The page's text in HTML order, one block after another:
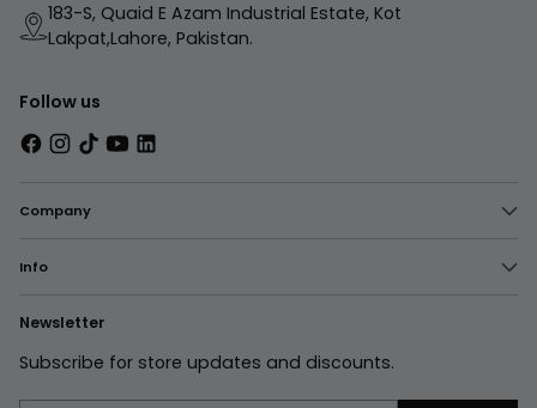
183-S, Quaid E Azam Industrial Estate, Kot
Lakpat,Lahore, Pakistan.
Follow us
Company
Info
Newsletter
Subscribe for store updates and discounts.